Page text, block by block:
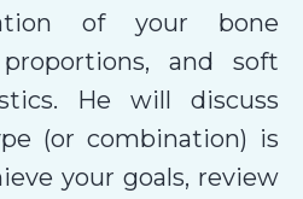
of your bone
and soft
He will discuss
(or combination) is
your goals, review